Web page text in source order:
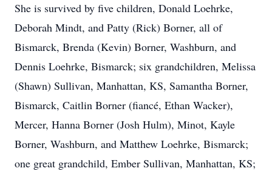
She is survived by five children, Donald Loehrke,
Deborah Mindt, and Patty (Rick) Borner, all of
Bismarck, Brenda (Kevin) Borner, Washburn, and
Dennis Loehrke, Bismarck; six grandchildren, Melissa
(Shawn) Sullivan, Manhattan, KS, Samantha Borner,
Bismarck, Caitlin Borner (fiancé, Ethan Wacker),
Mercer, Hanna Borner (Josh Hulm), Minot, Kayle
Borner, Washburn, and Matthew Loehrke, Bismarck;
one great grandchild, Ember Sullivan, Manhattan, KS;